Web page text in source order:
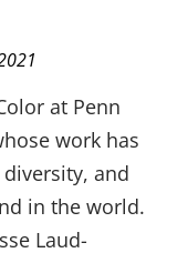
at Penn
work has
and
in the world.
Laud-